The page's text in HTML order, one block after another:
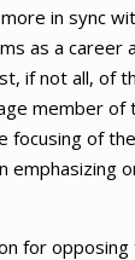
in sync
as a
if not all, of
member
focusing of
for